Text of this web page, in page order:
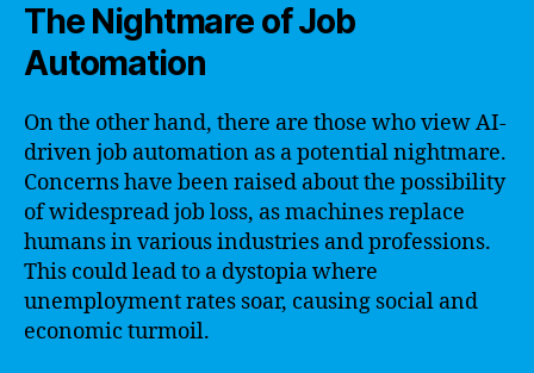
The Nightmare of Job
Automation
On the other hand, there are those who view AI-
driven job automation as a potential nightmare.
Concerns have been raised about the possibility
of widespread job loss, as machines replace
humans in various industries and professions.
This could lead to a dystopia where
unemployment rates soar, causing social and
economic turmoil.